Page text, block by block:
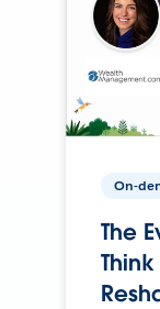
On-
The